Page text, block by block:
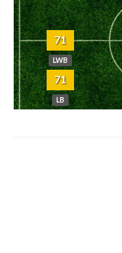
71
LWB
71
LB